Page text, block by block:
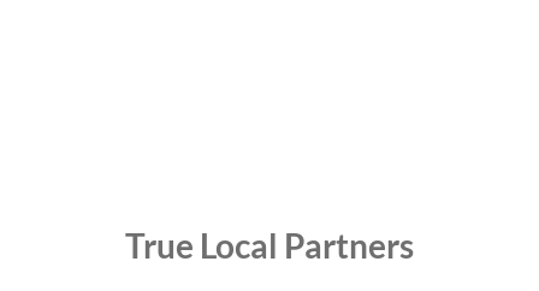
True Local Partners